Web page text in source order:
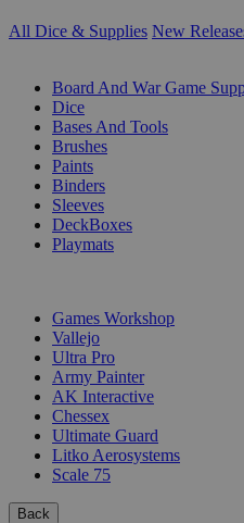
All Dice & Supplies New
Board And War Game
Dice
Bases And Tools
Brushes
Paints
Binders
Sleeves
DeckBoxes
Playmats
Games Workshop
Vallejo
Ultra Pro
Army Painter
AK Interactive
Chessex
Ultimate Guard
Litko Aerosystems
Scale 75
Back